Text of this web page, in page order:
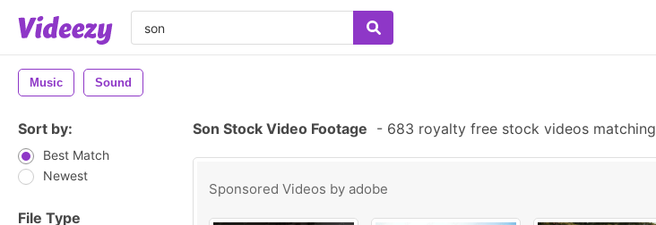
Music Sound
Sort by:
Best Match
Newest
File Type
Son Stock Video Footage - 683 royalty free stock videos matching
Sponsored Videos by adobe